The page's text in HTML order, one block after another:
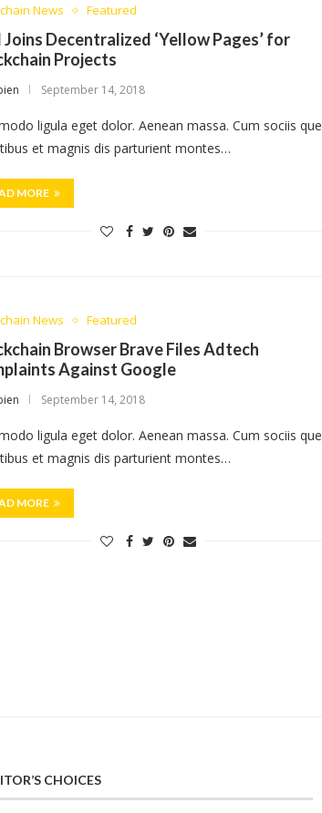
News Featured
Joins Decentralized ‘Yellow Pages’ for
Projects
September 14, 2018
ligula eget dolor. Aenean massa. Cum sociis que
et magnis dis parturient montes…
MORE
News Featured
Browser Brave Files Adtech
Against Google
September 14, 2018
ligula eget dolor. Aenean massa. Cum sociis que
et magnis dis parturient montes…
MORE
CHOICES